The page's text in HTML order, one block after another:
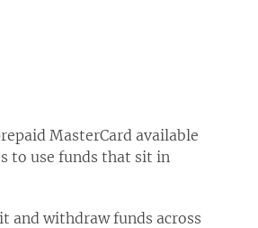
MasterCard available
to use funds that sit in
and withdraw funds across